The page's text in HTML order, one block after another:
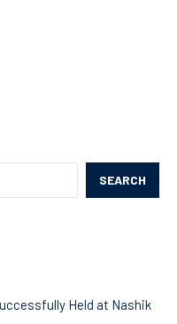
SEARCH
Held at Nashik